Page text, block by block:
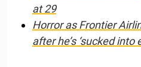
at 29
Horror as Frontier
after he’s ‘sucked into